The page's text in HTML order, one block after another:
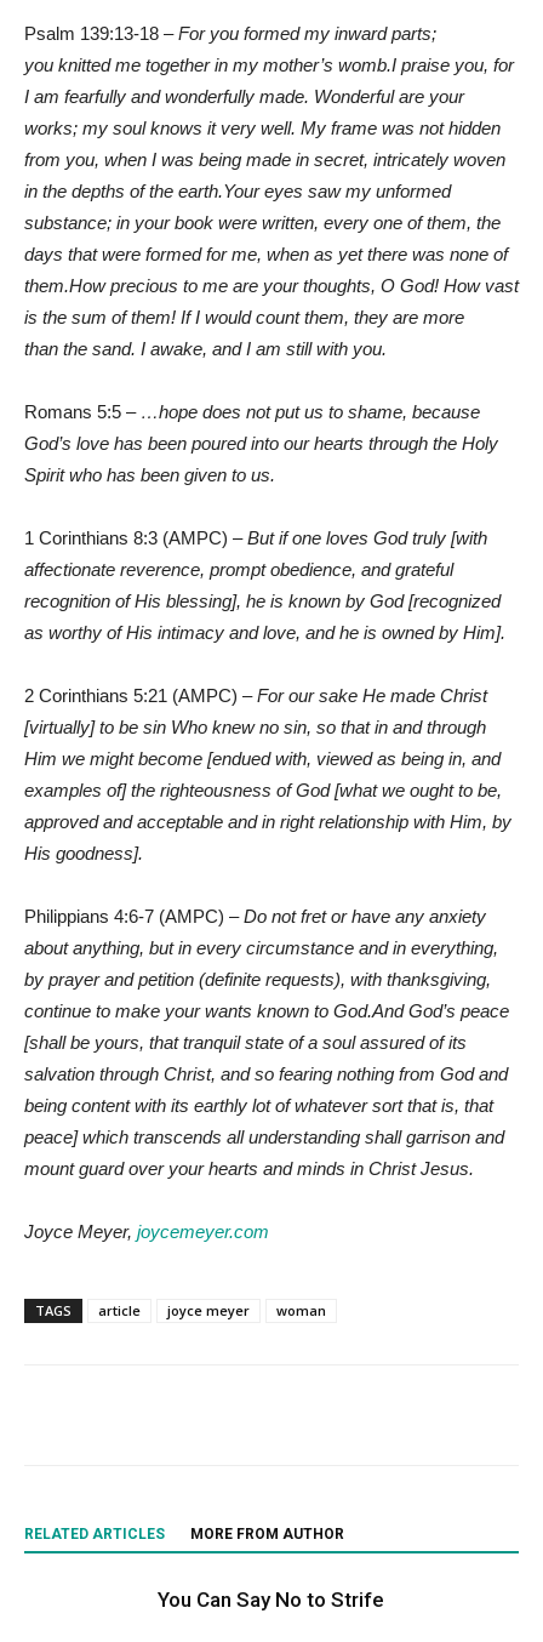
Psalm 139:13-18 –For you formed my inward parts;
you knitted me together in my mother’s womb.I praise you, for
I am fearfully and wonderfully made. Wonderful are your
works; my soul knows it very well. My frame was not hidden
from you, when I was being made in secret, intricately woven
in the depths of the earth.Your eyes saw my unformed
substance; in your book were written, every one of them, the
days that were formed for me, when as yet there was none of
them.How precious to me are your thoughts, O God! How vast
is the sum of them! If I would count them, they are more
than the sand. I awake, and I am still with you.
Romans 5:5 – …hope does not put us to shame, because
God’s love has been poured into our hearts through the Holy
Spirit who has been given to us.
1 Corinthians 8:3 (AMPC) –But if one loves God truly [with
affectionate reverence, prompt obedience, and grateful
recognition of His blessing], he is known by God [recognized
as worthy of His intimacy and love, and he is owned by Him].
2 Corinthians 5:21 (AMPC) –For our sake He made Christ
[virtually] to be sin Who knew no sin, so that in and through
Him we might become [endued with, viewed as being in, and
examples of] the righteousness of God [what we ought to be,
approved and acceptable and in right relationship with Him, by
His goodness].
Philippians 4:6-7 (AMPC) –Do not fret or have any anxiety
about anything, but in every circumstance and in everything,
by prayer and petition (definite requests), with thanksgiving,
continue to make your wants known to God.And God’s peace
[shall be yours, that tranquil state of a soul assured of its
salvation through Christ, and so fearing nothing from God and
being content with its earthly lot of whatever sort that is, that
peace] which transcends all understanding shall garrison and
mount guard over your hearts and minds in Christ Jesus.
Joyce Meyer, joycemeyer.com
TAGS article joyce meyer woman
RELATED ARTICLES MORE FROM AUTHOR
You Can Say No to Strife